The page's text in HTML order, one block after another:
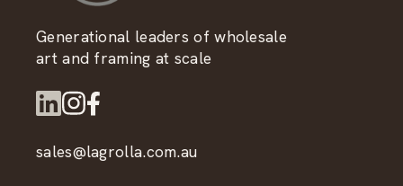
Generational leaders of wholesale
art and framing at scale
sales@lagrolla.com.au